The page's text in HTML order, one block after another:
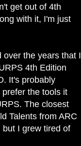
get out of 4th
with it, I'm just
over the years that I
4th Edition
It's probably
the tools it
The closest
Talents from ARC
I grew tired of